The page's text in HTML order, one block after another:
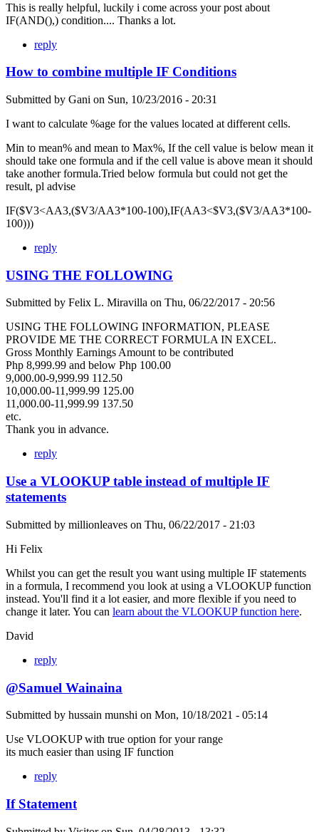
This is really helpful, luckily i come across your post about
IF(AND(),) condition.... Thanks a lot.
reply
How to combine multiple IF Conditions
Submitted by Gani on Sun, 10/23/2016 - 20:31
I want to calculate %age for the values located at different cells.
Min to mean% and mean to Max%, If the cell value is below mean it
should take one formula and if the cell value is above mean it should
take another formula.Tried below formula but could not get the
result, pl advise
IF($V3<AA3,($V3/AA3*100-100),IF(AA3<$V3,($V3/AA3*100-
100)))
reply
USING THE FOLLOWING
Submitted by Felix L. Miravilla on Thu, 06/22/2017 - 20:56
USING THE FOLLOWING INFORMATION, PLEASE
PROVIDE ME THE CORRECT FORMULA IN EXCEL.
Gross Monthly Earnings Amount to be contributed
Php 8,999.99 and below Php 100.00
9,000.00-9,999.99 112.50
10,000.00-11,999.99 125.00
11,000.00-11,999.99 137.50
etc.
Thank you in advance.
reply
Use a VLOOKUP table instead of multiple IF
statements
Submitted by millionleaves on Thu, 06/22/2017 - 21:03
Hi Felix
Whilst you can get the result you want using multiple IF statements
in a formula, I recommend you look at using a VLOOKUP function
instead. You'll find it a lot easier, and more flexible if you need to
change it later. You can learn about the VLOOKUP function here.
David
reply
@Samuel Wainaina
Submitted by hussain munshi on Mon, 10/18/2021 - 05:14
Use VLOOKUP with true option for your range
its much easier than using IF function
reply
If Statement